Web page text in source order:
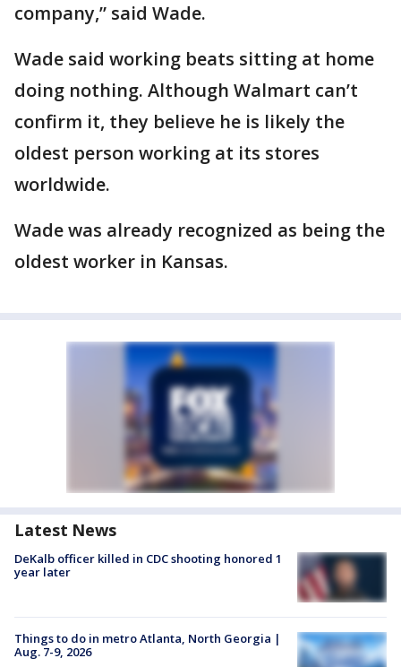
company,” said Wade.
Wade said working beats sitting at home
doing nothing. Although Walmart can’t
confirm it, they believe he is likely the
oldest person working at its stores
worldwide.
Wade was already recognized as being the
oldest worker in Kansas.
Latest News
DeKalb officer killed in CDC shooting honored 1
year later
Things to do in metro Atlanta, North Georgia |
Aug. 7-9, 2026